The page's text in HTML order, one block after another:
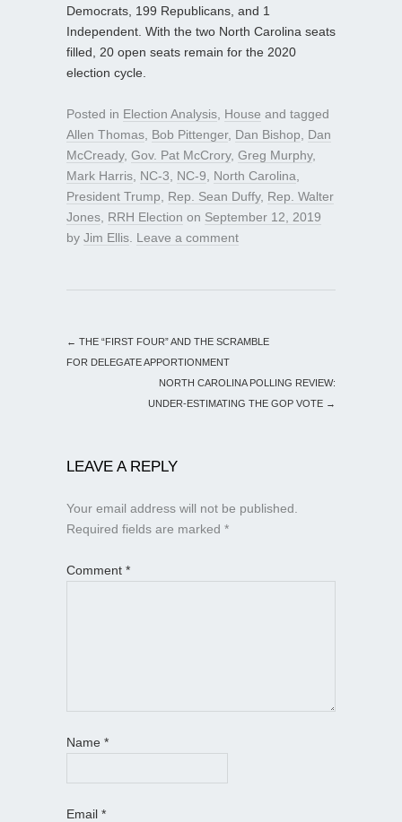
Democrats, 199 Republicans, and 1
Independent. With the two North Carolina seats
filled, 20 open seats remain for the 2020
election cycle.
Posted in Election Analysis House and tagged
Allen Thomas Bob Pittenger, Dan Bishop
Dan
McCready, Gov. Pat McCrory, Greg Murphy,
Mark Harris NC-3 NC-9 North Carolina
President Trump
Rep. Sean Duffy, Rep. Walter
Jones RRH Election on September 12, 2019
by Jim Ellis Leave a comment
← THE “FIRST FOUR” AND THE SCRAMBLE
FOR DELEGATE APPORTIONMENT
NORTH CAROLINA POLLING REVIEW:
UNDER-ESTIMATING THE GOP VOTE →
LEAVE A REPLY
Your email address will not be published.
Required fields are marked *
Comment *
Name *
Email *